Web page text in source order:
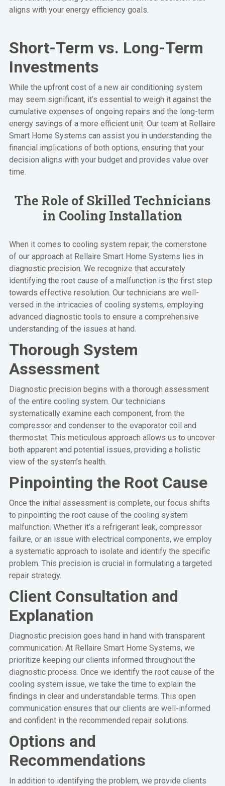
aligns with your energy efficiency goals.
Short-Term vs. Long-Term
Investments
While the upfront cost of a new air conditioning system
may seem significant, it’s essential to weigh it against the
cumulative expenses of ongoing repairs and the long-term
energy savings of a more efficient unit. Our team at Rellaire
Smart Home Systems can assist you in understanding the
financial implications of both options, ensuring that your
decision aligns with your budget and provides value over
time.
The Role of Skilled Technicians
in Cooling Installation
When it comes to cooling system repair, the cornerstone
of our approach at Rellaire Smart Home Systems lies in
diagnostic precision. We recognize that accurately
identifying the root cause of a malfunction is the first step
towards effective resolution. Our technicians are well-
versed in the intricacies of cooling systems, employing
advanced diagnostic tools to ensure a comprehensive
understanding of the issues at hand.
Thorough System
Assessment
Diagnostic precision begins with a thorough assessment
of the entire cooling system. Our technicians
systematically examine each component, from the
compressor and condenser to the evaporator coil and
thermostat. This meticulous approach allows us to uncover
both apparent and potential issues, providing a holistic
view of the system’s health.
Pinpointing the Root Cause
Once the initial assessment is complete, our focus shifts
to pinpointing the root cause of the cooling system
malfunction. Whether it’s a refrigerant leak, compressor
failure, or an issue with electrical components, we employ
a systematic approach to isolate and identify the specific
problem. This precision is crucial in formulating a targeted
repair strategy.
Client Consultation and
Explanation
Diagnostic precision goes hand in hand with transparent
communication. At Rellaire Smart Home Systems, we
prioritize keeping our clients informed throughout the
diagnostic process. Once we identify the root cause of the
cooling system issue, we take the time to explain the
findings in clear and understandable terms. This open
communication ensures that our clients are well-informed
and confident in the recommended repair solutions.
Options and
Recommendations
In addition to identifying the problem, we provide clients